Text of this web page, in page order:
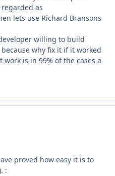
as
lets use Richard Bransons
willing to build
why fix it if it worked
is in 99% of the cases a
proved how easy it is to
: